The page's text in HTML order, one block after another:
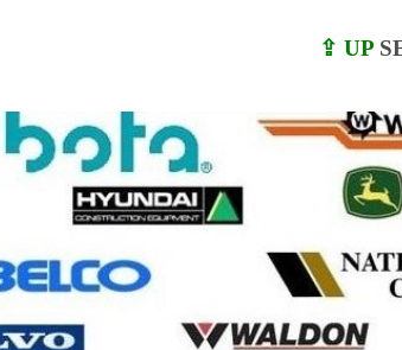
⇪ UP